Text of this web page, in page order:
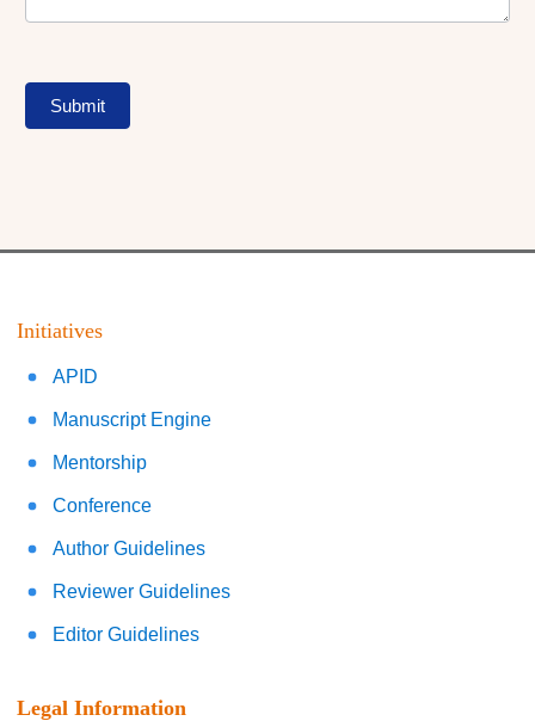
Submit
Initiatives
APID
Manuscript Engine
Mentorship
Conference
Author Guidelines
Reviewer Guidelines
Editor Guidelines
Legal Information